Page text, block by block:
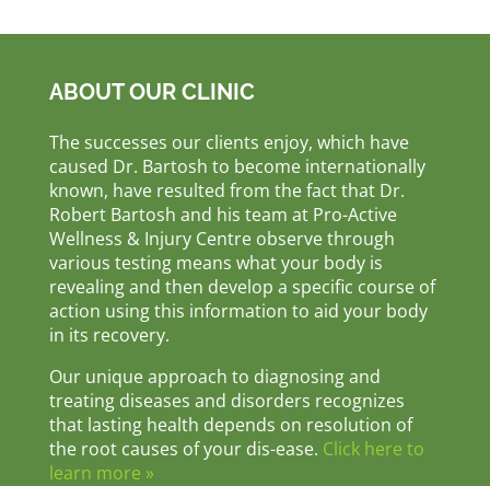
ABOUT OUR CLINIC
The successes our clients enjoy, which have
caused Dr. Bartosh to become internationally
known, have resulted from the fact that Dr.
Robert Bartosh and his team at Pro-Active
Wellness & Injury Centre observe through
various testing means what your body is
revealing and then develop a specific course of
action using this information to aid your body
in its recovery.
Our unique approach to diagnosing and
treating diseases and disorders recognizes
that lasting health depends on resolution of
the root causes of your dis-ease. Click here to
learn more »